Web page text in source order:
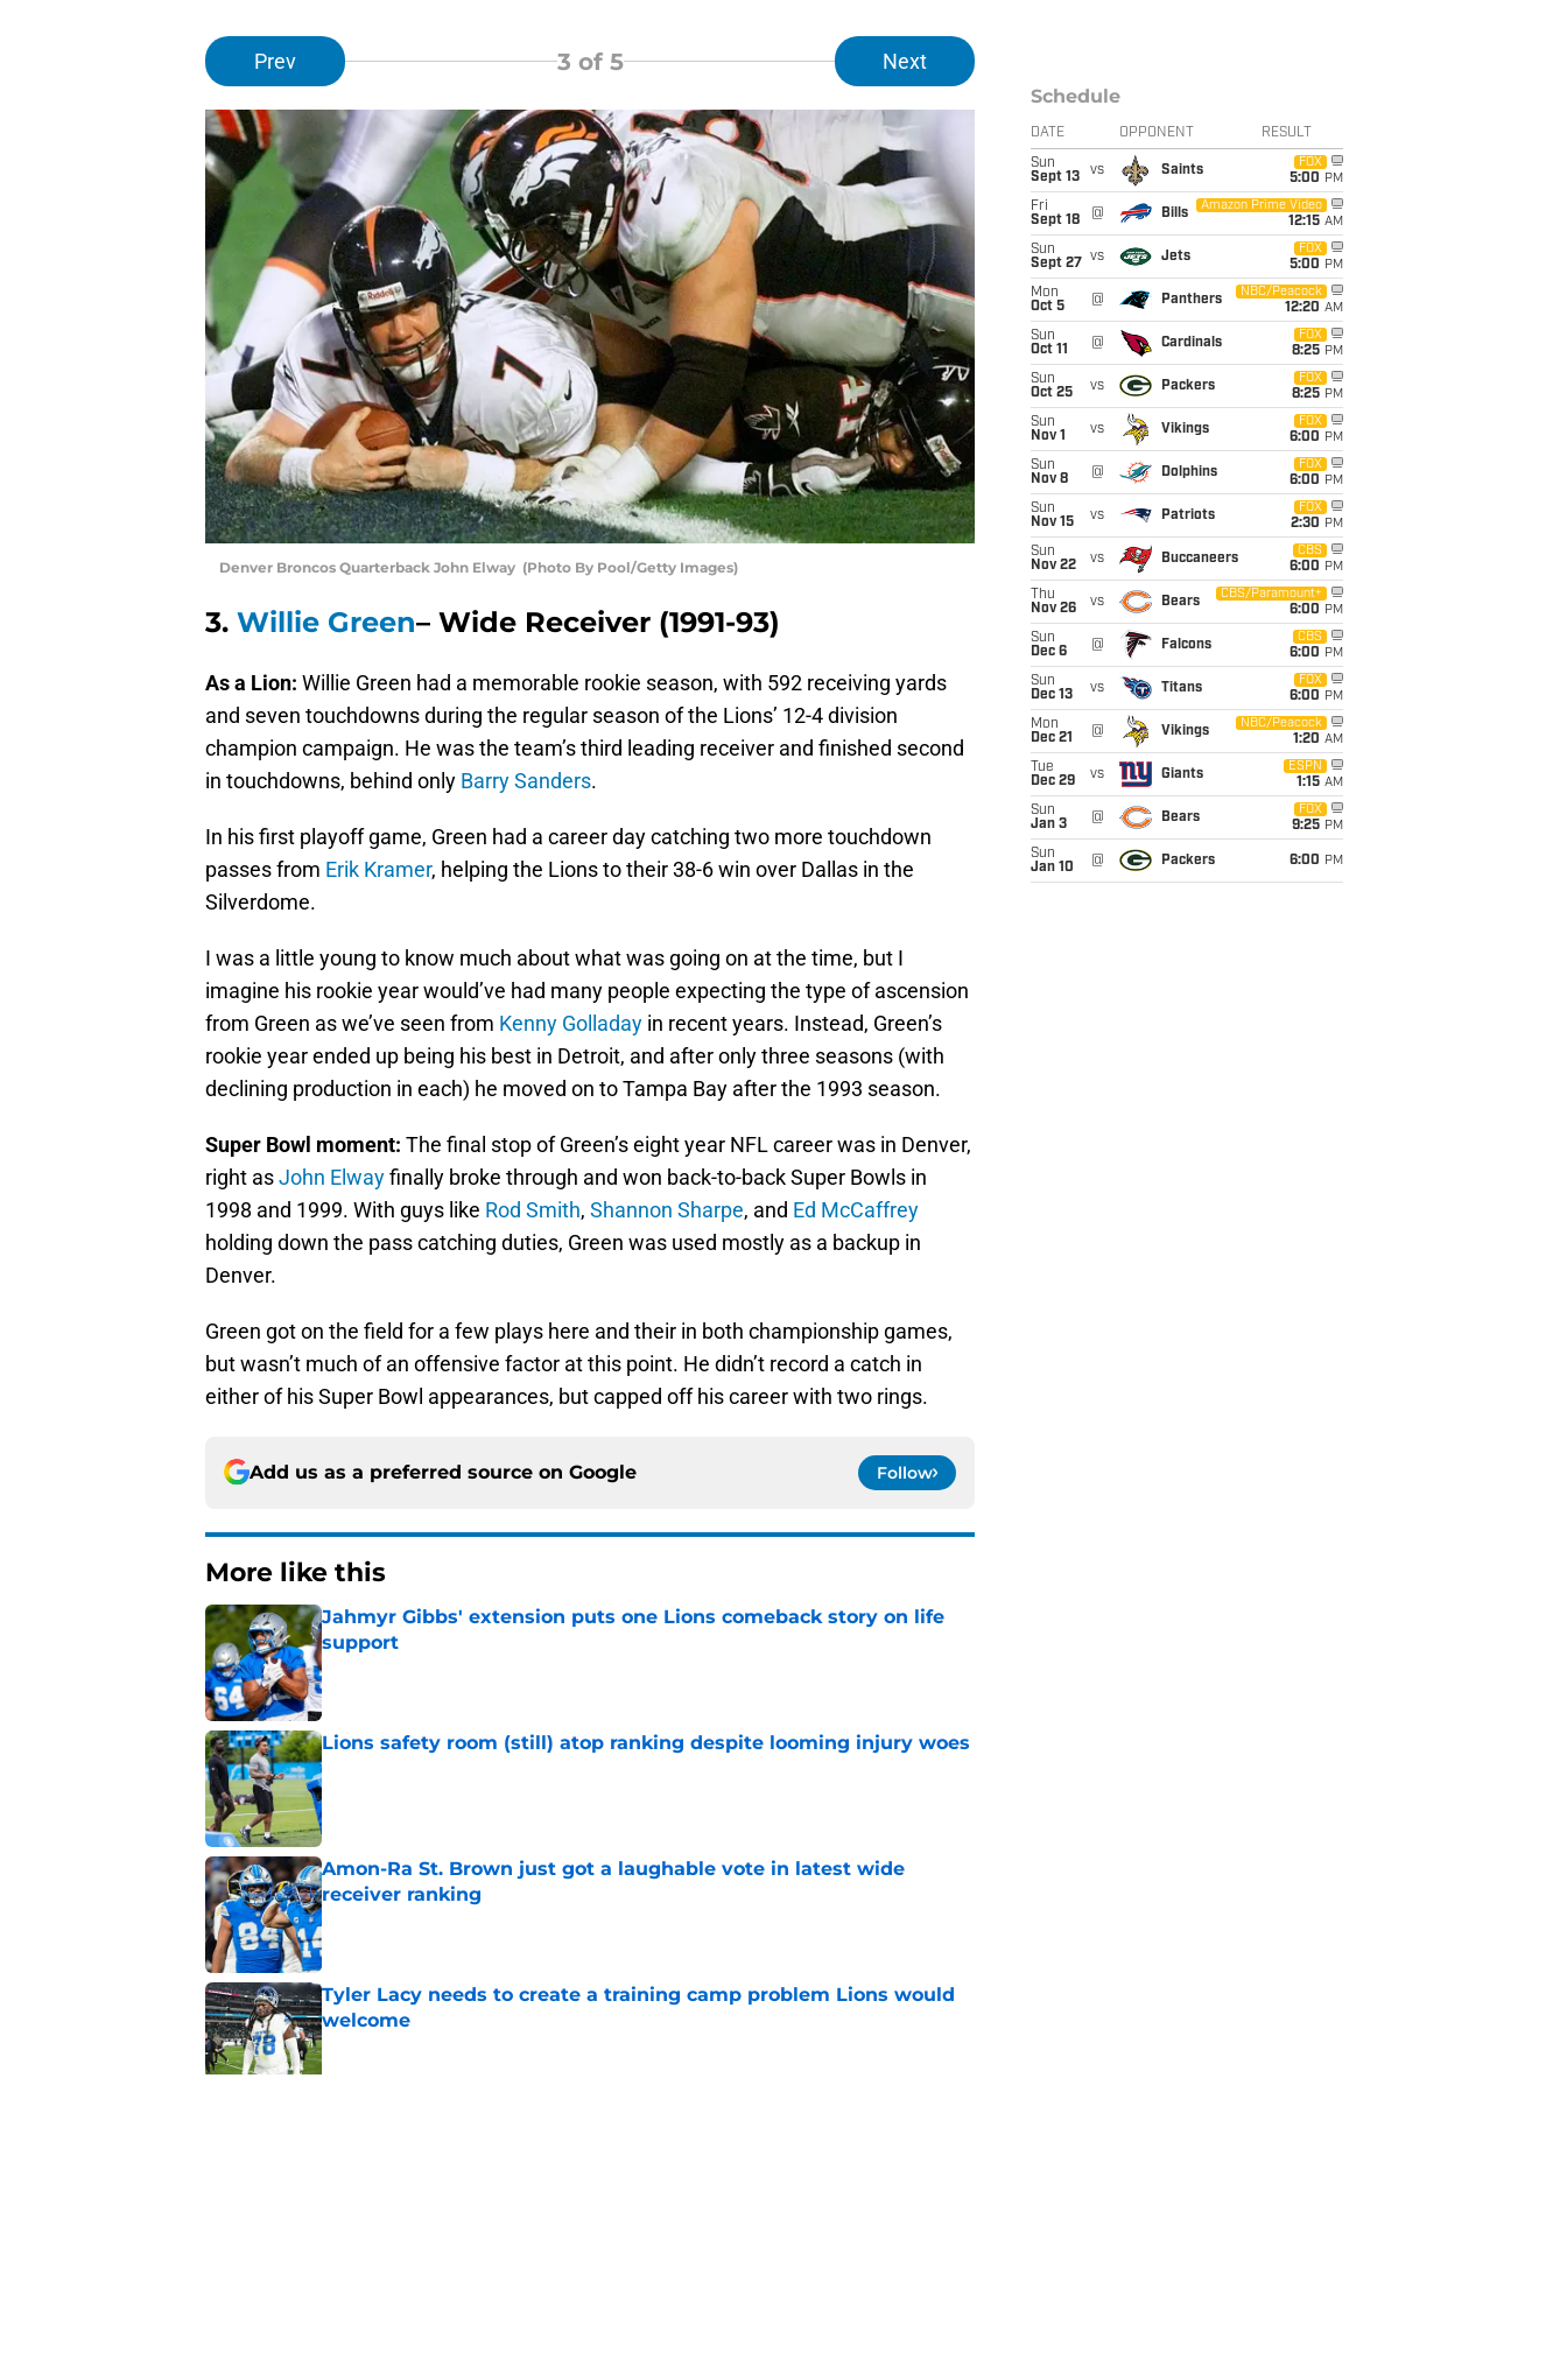
Prev 3 of 5 Next
Denver Broncos Quarterback John Elway (Photo By Pool/Getty Images)
3. Willie Green– Wide Receiver (1991-93)
As a Lion: Willie Green had a memorable rookie season, with 592 receiving yards
and seven touchdowns during the regular season of the Lions’ 12-4 division
champion campaign. He was the team’s third leading receiver and finished second
in touchdowns, behind only Barry Sanders.
In his first playoff game, Green had a career day catching two more touchdown
passes from Erik Kramer, helping the Lions to their 38-6 win over Dallas in the
Silverdome.
I was a little young to know much about what was going on at the time, but I
imagine his rookie year would’ve had many people expecting the type of ascension
from Green as we’ve seen from Kenny Golladay in recent years. Instead, Green’s
rookie year ended up being his best in Detroit, and after only three seasons (with
declining production in each) he moved on to Tampa Bay after the 1993 season.
Super Bowl moment: The final stop of Green’s eight year NFL career was in Denver,
right asJohn Elwayfinally broke through and won back-to-back Super Bowls in
1998 and 1999. With guys like Rod Smith, Shannon Sharpe, and Ed McCaffrey
holding down the pass catching duties, Green was used mostly as a backup in
Denver.
Green got on the field for a few plays here and their in both championship games,
but wasn’t much of an offensive factor at this point. He didn’t record a catch in
either of his Super Bowl appearances, but capped off his career with two rings.
Add us as a preferred source on Google Follow
More like this
Jahmyr Gibbs' extension puts one Lions comeback story on life
support
Published by on Invalid Date
Lions safety room (still) atop ranking despite looming injury woes
Published by on Invalid Date
Amon-Ra St. Brown just got a laughable vote in latest wide
receiver ranking
Published by on Invalid Date
Tyler Lacy needs to create a training camp problem Lions would
welcome
Published by on Invalid Date
Schedule
DATE OPPONENT RESULT
Sun
Sept 13
vs Saints
FOX
5:00 PM
Fri
Sept 18
@ Bills
Amazon Prime Video
12:15 AM
Sun
Sept 27
vs Jets
FOX
5:00 PM
Mon
Oct 5
@ Panthers
NBC/Peacock
12:20 AM
Sun
Oct 11
@ Cardinals
FOX
8:25 PM
Sun
Oct 25
vs Packers
FOX
8:25 PM
Sun
Nov 1
vs Vikings
FOX
6:00 PM
Sun
Nov 8
@ Dolphins
FOX
6:00 PM
Sun
Nov 15
vs Patriots
FOX
2:30 PM
Sun
Nov 22
vs Buccaneers
CBS
6:00 PM
Thu
Nov 26
vs Bears
CBS/Paramount+
6:00 PM
Sun
Dec 6
@ Falcons
CBS
6:00 PM
Sun
Dec 13
vs Titans
FOX
6:00 PM
Mon
Dec 21
@ Vikings
NBC/Peacock
1:20 AM
Tue
Dec 29
vs Giants
ESPN
1:15 AM
Sun
Jan 3
@ Bears
FOX
9:25 PM
Sun
Jan 10
@ Packers 6:00 PM